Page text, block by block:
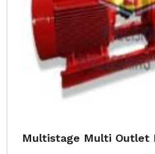
Multistage Multi Outlet